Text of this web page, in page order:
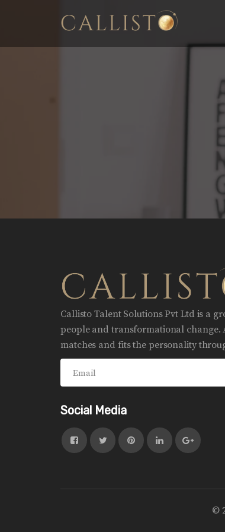
Callisto Talent Solutions Pvt Ltd is a
people and transformational
matches and fits the personality
Social Media
©